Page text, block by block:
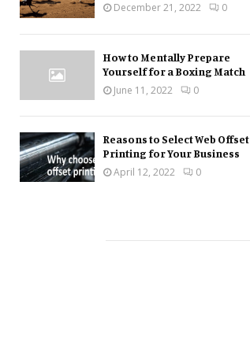
December 21, 2022
0
How to Mentally Prepare
Yourself for a Boxing Match
June 11, 2022
0
Reasons to Select Web Offset
Printing for Your Business
April 12, 2022
0